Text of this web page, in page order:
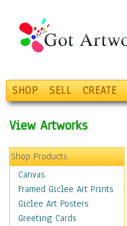
SHOP SELL CREATE
View Artworks
Shop Products
Canvas
Framed Giclee Art Prints
Giclee Art Posters
Greeting Cards